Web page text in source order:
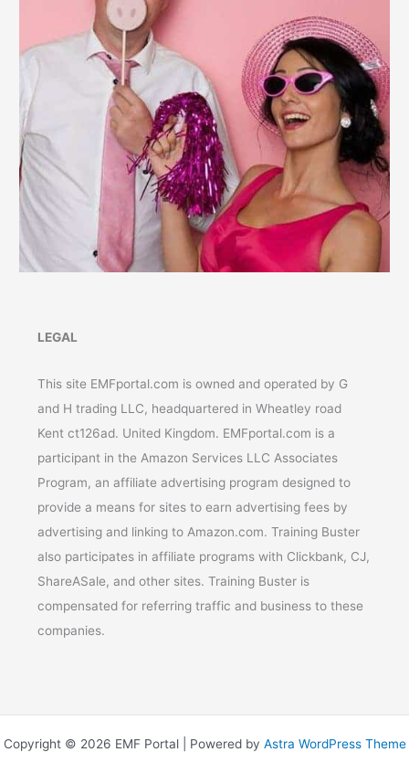
LEGAL
This site EMFportal.com is owned and operated by G
and H trading LLC, headquartered in Wheatley road
Kent ct126ad. United Kingdom. EMFportal.com is a
participant in the Amazon Services LLC Associates
Program, an affiliate advertising program designed to
provide a means for sites to earn advertising fees by
advertising and linking to Amazon.com. Training Buster
also participates in affiliate programs with Clickbank, CJ,
ShareASale, and other sites. Training Buster is
compensated for referring traffic and business to these
companies.
Copyright © 2026 EMF Portal | Powered by Astra WordPress Theme